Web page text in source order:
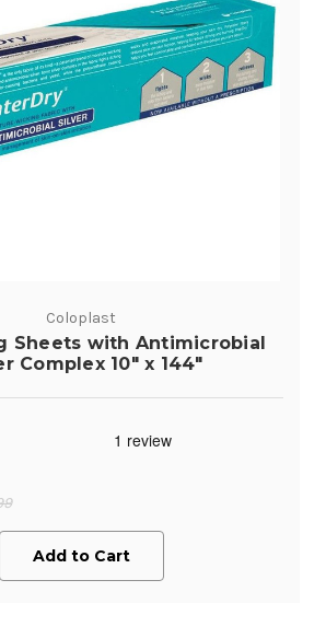
Coloplast
Sheets with Antimicrobial
Complex 10" x 144"
Add to Cart